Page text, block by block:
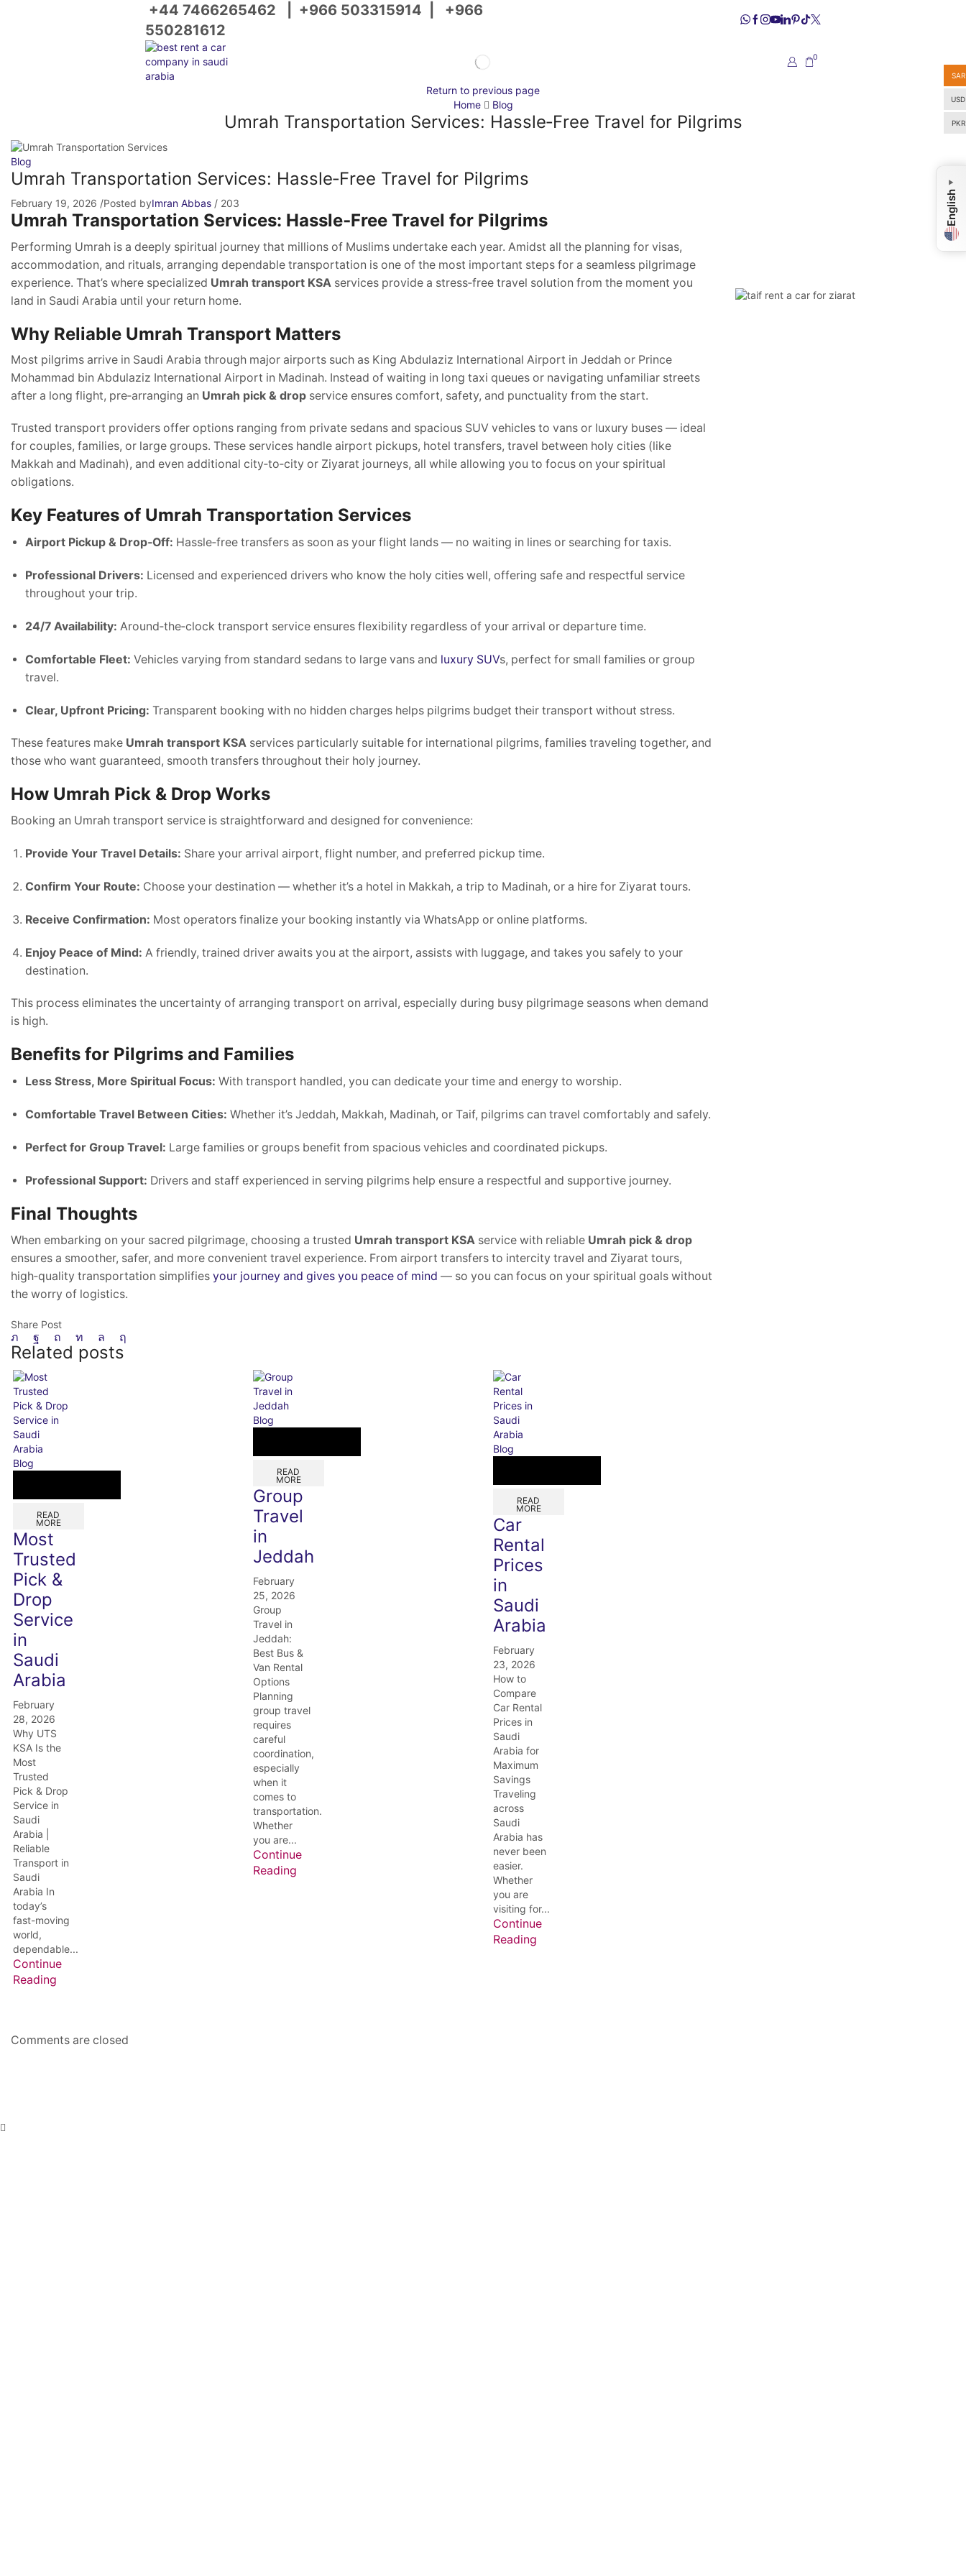
SAR
USD
PKR
+44 7466265462 +966 503315914
+966
550281612
0
Return to previous page
Home
Blog
Umrah Transportation Services: Hassle‑Free Travel for Pilgrims
Blog
Umrah Transportation Services: Hassle‑Free Travel for Pilgrims
February 19, 2026 /Posted byImran Abbas / 203
Umrah Transportation Services: Hassle‑Free Travel for Pilgrims
Performing Umrah is a deeply spiritual journey that millions of Muslims undertake each year. Amidst all the planning for visas,
accommodation, and rituals, arranging dependable transportation is one of the most important steps for a seamless pilgrimage
experience. That’s where specialized Umrah transport KSA services provide a stress‑free travel solution from the moment you
land in Saudi Arabia until your return home.
Why Reliable Umrah Transport Matters
Most pilgrims arrive in Saudi Arabia through major airports such as King Abdulaziz International Airport in Jeddah or Prince
Mohammad bin Abdulaziz International Airport in Madinah. Instead of waiting in long taxi queues or navigating unfamiliar streets
after a long flight, pre‑arranging an Umrah pick & drop service ensures comfort, safety, and punctuality from the start.
Trusted transport providers offer options ranging from private sedans and spacious SUV vehicles to vans or luxury buses — ideal
for couples, families, or large groups. These services handle airport pickups, hotel transfers, travel between holy cities (like
Makkah and Madinah), and even additional city‑to‑city or Ziyarat journeys, all while allowing you to focus on your spiritual
obligations.
Key Features of Umrah Transportation Services
Airport Pickup & Drop‑Off: Hassle‑free transfers as soon as your flight lands — no waiting in lines or searching for taxis.
Professional Drivers: Licensed and experienced drivers who know the holy cities well, offering safe and respectful service
throughout your trip.
24/7 Availability: Around‑the‑clock transport service ensures flexibility regardless of your arrival or departure time.
Comfortable Fleet: Vehicles varying from standard sedans to large vans and luxury SUVs, perfect for small families or group
travel.
Clear, Upfront Pricing: Transparent booking with no hidden charges helps pilgrims budget their transport without stress.
These features make Umrah transport KSA services particularly suitable for international pilgrims, families traveling together, and
those who want guaranteed, smooth transfers throughout their holy journey.
How Umrah Pick & Drop Works
Booking an Umrah transport service is straightforward and designed for convenience:
Provide Your Travel Details: Share your arrival airport, flight number, and preferred pickup time.
Confirm Your Route: Choose your destination — whether it’s a hotel in Makkah, a trip to Madinah, or a hire for Ziyarat tours.
Receive Confirmation: Most operators finalize your booking instantly via WhatsApp or online platforms.
Enjoy Peace of Mind: A friendly, trained driver awaits you at the airport, assists with luggage, and takes you safely to your
destination.
This process eliminates the uncertainty of arranging transport on arrival, especially during busy pilgrimage seasons when demand
is high.
Benefits for Pilgrims and Families
Less Stress, More Spiritual Focus: With transport handled, you can dedicate your time and energy to worship.
Comfortable Travel Between Cities: Whether it’s Jeddah, Makkah, Madinah, or Taif, pilgrims can travel comfortably and safely.
Perfect for Group Travel: Large families or groups benefit from spacious vehicles and coordinated pickups.
Professional Support: Drivers and staff experienced in serving pilgrims help ensure a respectful and supportive journey.
Final Thoughts
When embarking on your sacred pilgrimage, choosing a trusted Umrah transport KSA service with reliable Umrah pick & drop
ensures a smoother, safer, and more convenient travel experience. From airport transfers to intercity travel and Ziyarat tours,
high‑quality transportation simplifies your journey and gives you peace of mind — so you can focus on your spiritual goals without
the worry of logistics.
Share Post
Related posts
Blog
READ
MORE
Most
Trusted
Pick &
Drop
Service
in
Saudi
Arabia
February
28, 2026
Why UTS
KSA Is the
Most
Trusted
Pick & Drop
Service in
Saudi
Arabia |
Reliable
Transport in
Saudi
Arabia In
today’s
fast-moving
world,
dependable...
Continue
Reading
Blog
READ
MORE
Group
Travel
in
Jeddah
February
25, 2026
Group
Travel in
Jeddah:
Best Bus &
Van Rental
Options
Planning
group travel
requires
careful
coordination,
especially
when it
comes to
transportation.
Whether
you are...
Continue
Reading
Blog
READ
MORE
Car
Rental
Prices
in
Saudi
Arabia
February
23, 2026
How to
Compare
Car Rental
Prices in
Saudi
Arabia for
Maximum
Savings
Traveling
across
Saudi
Arabia has
never been
easier.
Whether
you are
visiting for...
Continue
Reading
Comments are closed
English
▼